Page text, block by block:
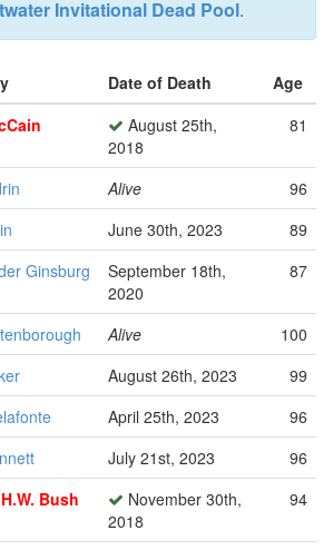
Invitational Dead Pool.
Date of Death
Age
August 25th,
2018
81
Alive
96
June 30th, 2023
89
Ginsburg
September 18th,
2020
87
Alive
100
August 26th, 2023
99
April 25th, 2023
96
July 21st, 2023
96
Bush
November 30th,
2018
94